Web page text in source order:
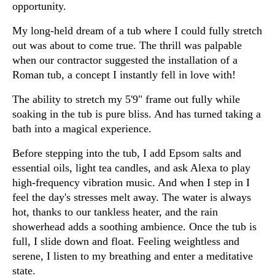
opportunity.
My long-held dream of a tub where I could fully stretch
out was about to come true. The thrill was palpable
when our contractor suggested the installation of a
Roman tub, a concept I instantly fell in love with!
The ability to stretch my 5'9" frame out fully while
soaking in the tub is pure bliss. And has turned taking a
bath into a magical experience.
Before stepping into the tub, I add Epsom salts and
essential oils, light tea candles, and ask Alexa to play
high-frequency vibration music. And when I step in I
feel the day's stresses melt away. The water is always
hot, thanks to our tankless heater, and the rain
showerhead adds a soothing ambience. Once the tub is
full, I slide down and float. Feeling weightless and
serene, I listen to my breathing and enter a meditative
state.